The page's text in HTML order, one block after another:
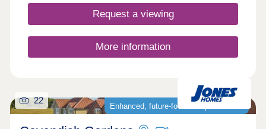
Road, NG17 3NH, open Thursday 10:00am -
19:00pm, Friday - Monday 10:00 am - 17:00pm
Request a viewing
More information
Enhanced, future‑focused specification
22